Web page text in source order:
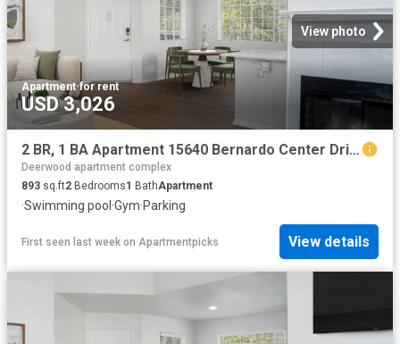
View photo
Apartment·for rent
USD 3,026
2 BR, 1 BA Apartment 15640 Bernardo Center Drive Unit 2405, San Diego, CA 92127
Deerwood apartment complex
893 sq.ft2 Bedrooms1 BathApartment
·Swimming pool ·Gym·Parking
First seen last week on Apartmentpicks View details